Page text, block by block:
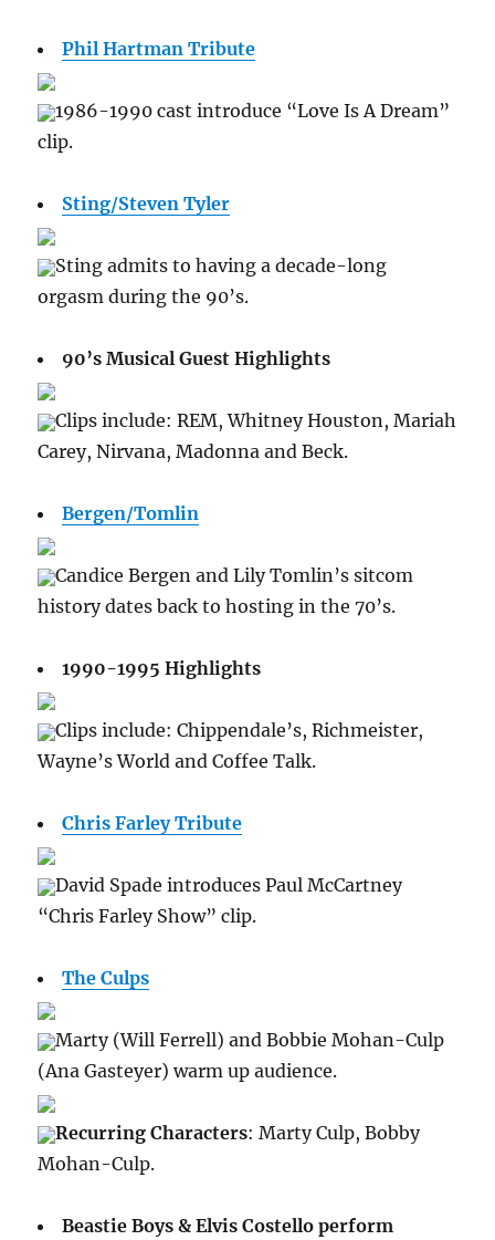
Phil Hartman Tribute
1986-1990 cast introduce “Love Is A Dream”
clip.
Sting/Steven Tyler
Sting admits to having a decade-long
orgasm during the 90’s.
90’s Musical Guest Highlights
Clips include: REM, Whitney Houston, Mariah
Carey, Nirvana, Madonna and Beck.
Bergen/Tomlin
Candice Bergen and Lily Tomlin’s sitcom
history dates back to hosting in the 70’s.
1990-1995 Highlights
Clips include: Chippendale’s, Richmeister,
Wayne’s World and Coffee Talk.
Chris Farley Tribute
David Spade introduces Paul McCartney
“Chris Farley Show” clip.
The Culps
Marty (Will Ferrell) and Bobbie Mohan-Culp
(Ana Gasteyer) warm up audience.
Recurring Characters: Marty Culp, Bobby
Mohan-Culp.
Beastie Boys & Elvis Costello perform